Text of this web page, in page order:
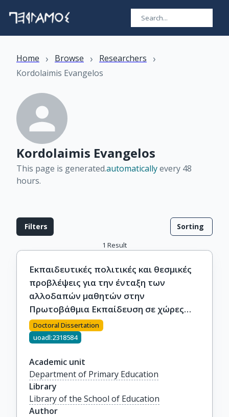
Home › Browse › Researchers ›
Kordolaimis Evangelos
Kordolaimis Evangelos
This page is generated.automaticallyevery 48
hours.
Filters Sorting
1 Result
Εκπαιδευτικές πολιτικές και θεσμικές
προβλέψεις για την ένταξη των
αλλοδαπών μαθητών στην
Πρωτοβάθμια Εκπαίδευση σε χώρες
μέλη της Ε.Ε.: Η Ελληνική περίπτωση.
Doctoral Dissertation
uoadl:2318584
Academic unit
Department of Primary Education
Library
Library of the School of Education
Author